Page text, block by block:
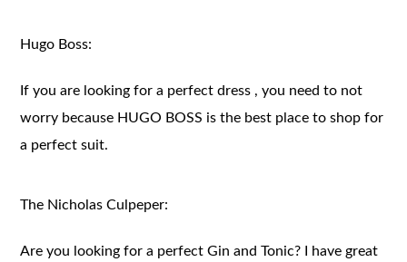
Hugo Boss:
If you are looking for a perfect dress , you need to not
worry because HUGO BOSS is the best place to shop for
a perfect suit.
The Nicholas Culpeper:
Are you looking for a perfect Gin and Tonic? I have great